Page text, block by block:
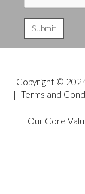
Copyright ©
| Terms and
Our Core